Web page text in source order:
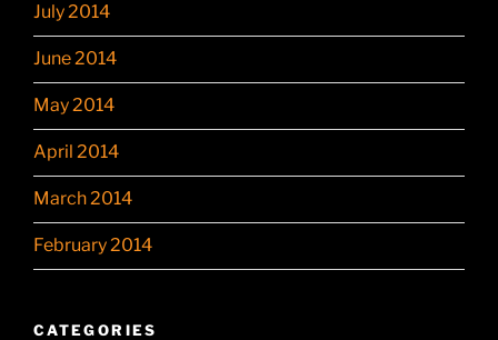
July 2014
June 2014
May 2014
April 2014
March 2014
February 2014
CATEGORIES